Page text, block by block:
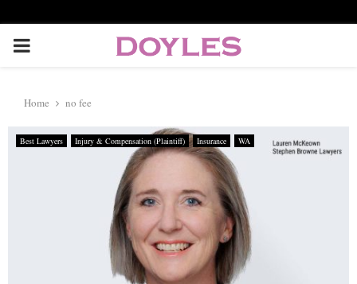
P
I
Home no fee
Best Lawyers Injury & Compensation (Plaintiff) Insurance WA